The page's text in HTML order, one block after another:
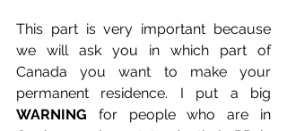
This part is very important because
we will ask you in which part of
Canada you want to make your
WARNING for people who are in